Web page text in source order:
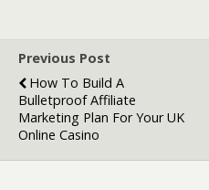
Previous Post
How To Build A
Bulletproof Affiliate
Marketing Plan For Your UK
Online Casino